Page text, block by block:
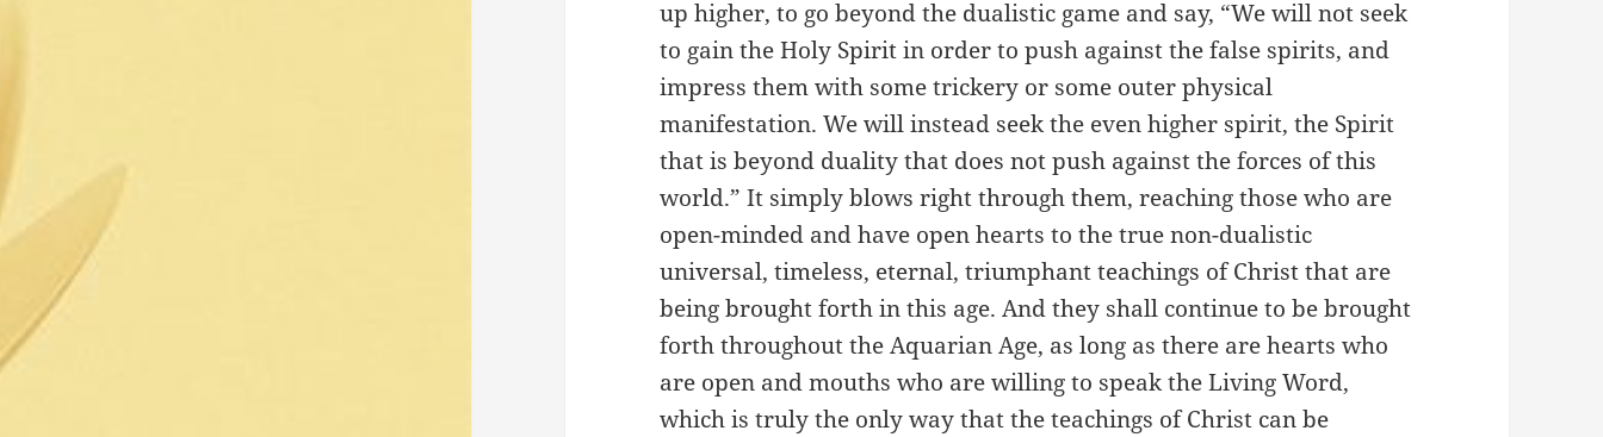
up higher, to go beyond the dualistic game and say, “We will not seek
to gain the Holy Spirit in order to push against the false spirits, and
impress them with some trickery or some outer physical
manifestation. We will instead seek the even higher spirit, the Spirit
that is beyond duality that does not push against the forces of this
world.” It simply blows right through them, reaching those who are
open-minded and have open hearts to the true non-dualistic
universal, timeless, eternal, triumphant teachings of Christ that are
being brought forth in this age. And they shall continue to be brought
forth throughout the Aquarian Age, as long as there are hearts who
are open and mouths who are willing to speak the Living Word,
which is truly the only way that the teachings of Christ can be